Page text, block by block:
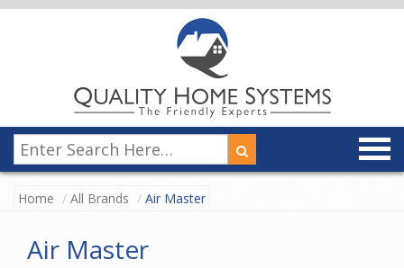
Home All Brands Air Master
Air Master